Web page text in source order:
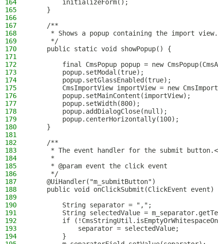
164
        initializeForm();
165
    }
166
167
    /**
168
* Shows a popup containing the import
169
     */
170
    public static void showPopup() {
171
172
final CmsPopup popup = new
173
        popup.setModal(true);
174
        popup.setGlassEnabled(true);
175
CmsImportView importView = new
176
        popup.setMainContent(importView);
177
        popup.setWidth(800);
178
        popup.addDialogClose(null);
179
        popup.centerHorizontally(100);
180
    }
181
182
    /**
183
* The event handler for the submit
184
     *
185
     * @param event the click event
186
     */
187
    @UiHandler("m_submitButton")
188
public void onClickSubmit(ClickEvent event)
189
190
        String separator = ",";
191
String selectedValue =
192
if
193
            separator = selectedValue;
194
        }